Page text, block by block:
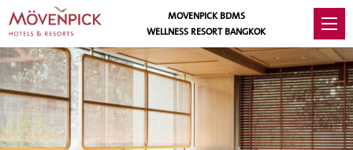
MOVENPICK BDMS
WELLNESS RESORT BANGKOK